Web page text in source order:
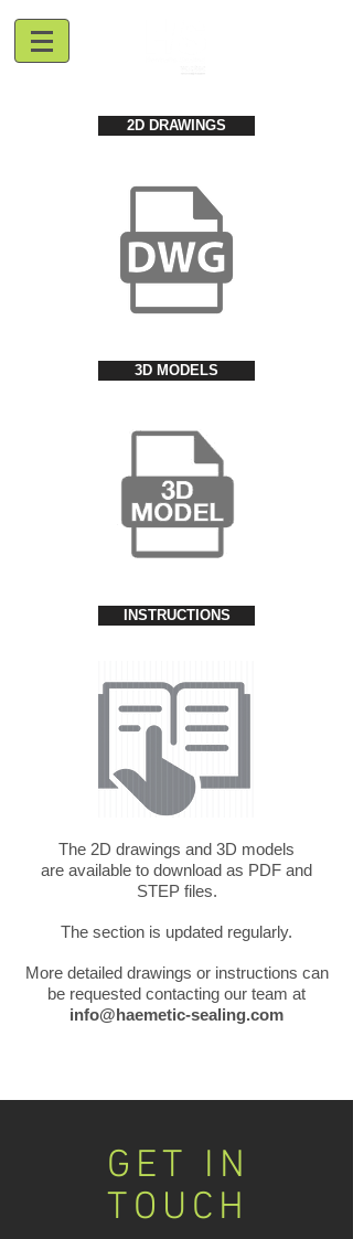
2D DRAWINGS
3D MODELS
INSTRUCTIONS
The 2D drawings and 3D models
are available to download as PDF and
STEP files.
The section is updated regularly.
More detailed drawings or instructions can
be requested contacting our team at
info@haemetic-sealing.com
GET IN
TOUCH